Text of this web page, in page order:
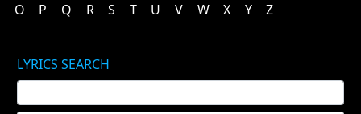
O
P Q R S T U V W X Y Z
LYRICS SEARCH